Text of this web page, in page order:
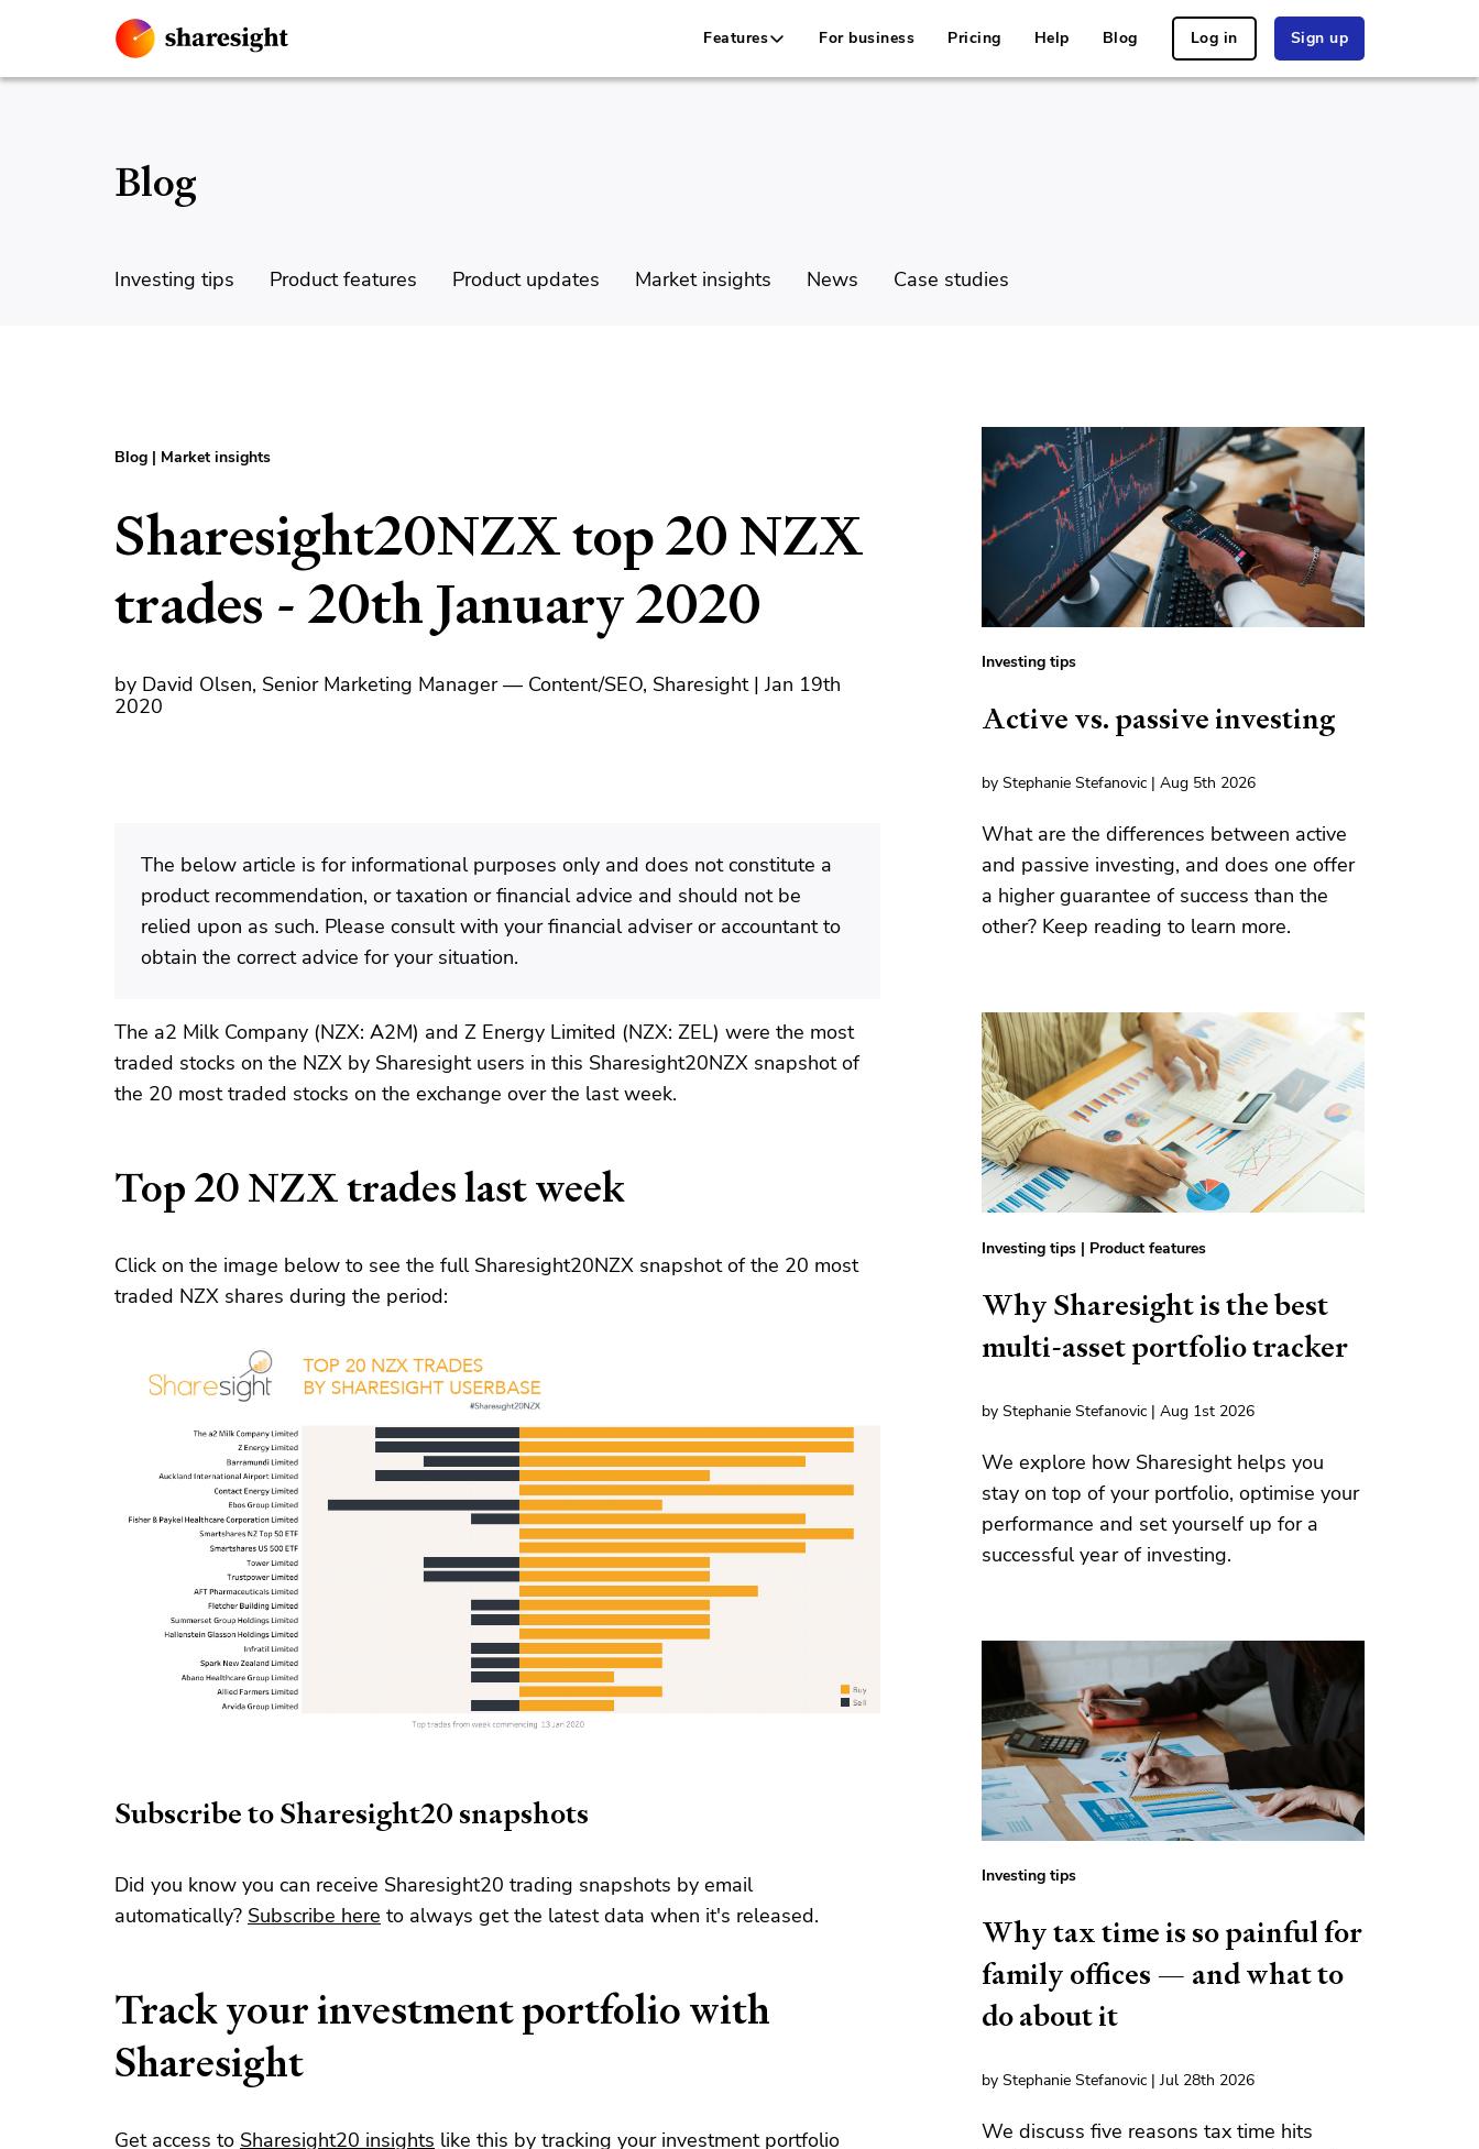
Features For business Pricing Help Blog Log in Sign up
Blog
Investing tips Product features Product updates Market insights News Case studies
Blog | Market insights
Sharesight20NZX top 20 NZX
trades - 20th January 2020
by David Olsen, Senior Marketing Manager — Content/SEO, Sharesight | Jan 19th
2020
The below article is for informational purposes only and does not constitute a
product recommendation, or taxation or financial advice and should not be
relied upon as such. Please consult with your financial adviser or accountant to
obtain the correct advice for your situation.
The a2 Milk Company (NZX: A2M) and Z Energy Limited (NZX: ZEL) were the most
traded stocks on the NZX by Sharesight users in this Sharesight20NZX snapshot of
the 20 most traded stocks on the exchange over the last week.
Top 20 NZX trades last week
Click on the image below to see the full Sharesight20NZX snapshot of the 20 most
traded NZX shares during the period:
Subscribe to Sharesight20 snapshots
Did you know you can receive Sharesight20 trading snapshots by email
automatically? Subscribe here to always get the latest data when it's released.
Track your investment portfolio with
Sharesight
Get access to Sharesight20 insights like this by tracking your investment portfolio
Investing tips
Active vs. passive investing
by Stephanie Stefanovic | Aug 5th 2026
What are the differences between active
and passive investing, and does one offer
a higher guarantee of success than the
other? Keep reading to learn more.
Investing tips | Product features
Why Sharesight is the best
multi-asset portfolio tracker
by Stephanie Stefanovic | Aug 1st 2026
We explore how Sharesight helps you
stay on top of your portfolio, optimise your
performance and set yourself up for a
successful year of investing.
Investing tips
Why tax time is so painful for
family offices — and what to
do about it
by Stephanie Stefanovic | Jul 28th 2026
We discuss five reasons tax time hits